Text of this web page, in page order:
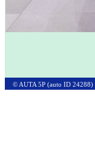
© AUTA 5P (auto ID 24288)